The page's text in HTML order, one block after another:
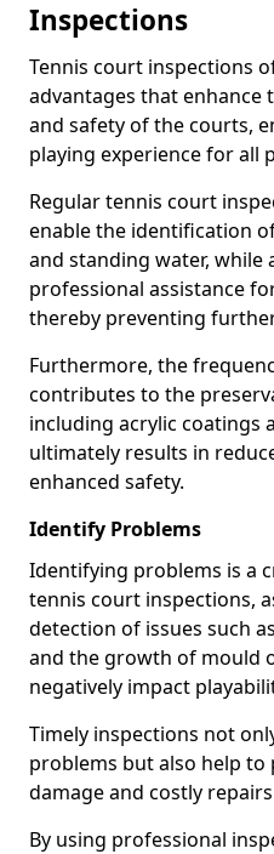
Inspections
Tennis court inspections
advantages that
and safety of the courts,
playing experience for all
Regular tennis court
enable the identification
and standing water,
professional assistance
thereby preventing
Furthermore, the
contributes to the
including acrylic coatings
ultimately results in
enhanced safety.
Identify Problems
Identifying problems is a
tennis court inspections,
detection of issues such
and the growth of mould
negatively impact
Timely inspections not
problems but also help to
damage and costly
By using professional